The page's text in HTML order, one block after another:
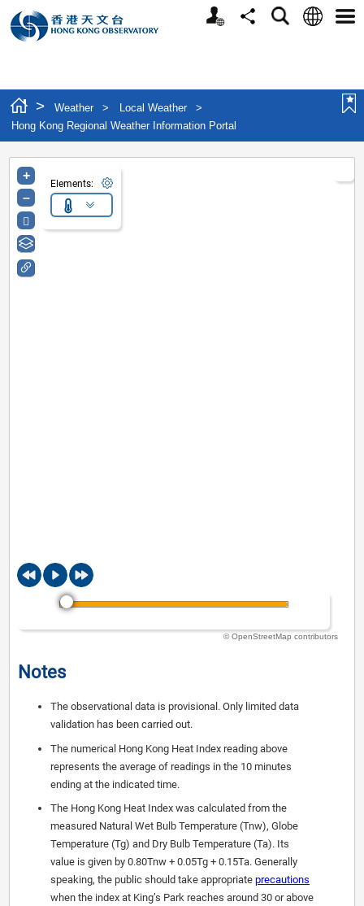
Personalized Website
ShareSearchLanguage
> Weather > Local Weather
>
Hong Kong Regional Weather Information Portal
Elements:
+
–
© OpenStreetMap contributors
Notes
The observational data is provisional. Only limited data
validation has been carried out.
The numerical Hong Kong Heat Index reading above
represents the average of readings in the 10 minutes
ending at the indicated time.
The Hong Kong Heat Index was calculated from the
measured Natural Wet Bulb Temperature (Tnw), Globe
Temperature (Tg) and Dry Bulb Temperature (Ta). Its
value is given by 0.80Tnw + 0.05Tg + 0.15Ta. Generally
speaking, the public should take appropriate precautions
when the index at King’s Park reaches around 30 or above